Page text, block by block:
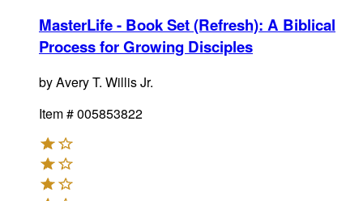
MasterLife - Book Set (Refresh): A Biblical
Process for Growing Disciples
byAvery T. Willis Jr.
Item #005853822